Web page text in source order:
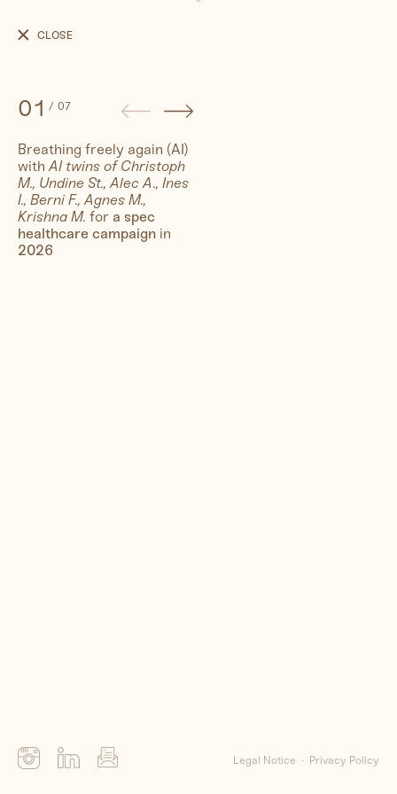
People
Travel
freely
again
CLOSE
01 / 07
Breathing freely again (AI)
with AI twins of Christoph
M., Undine St., Alec A., Ines
I., Berni F., Agnes M.,
Krishna M. for a spec
healthcare campaign in
2026
Legal Notice Privacy Policy